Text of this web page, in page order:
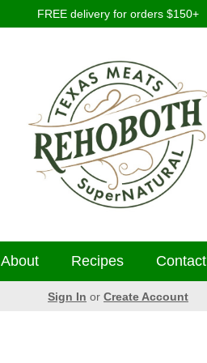
FREE delivery for orders $150+
About Recipes Contact
Sign In or Create Account